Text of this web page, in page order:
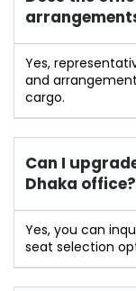
Yes,
and
cargo.
Can I
Dhaka office?
Yes, you can
seat selection